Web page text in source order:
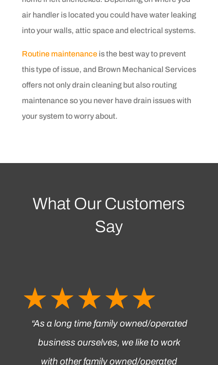
air handler is located you could have water leaking
into your walls, attic space and electrical systems.
Routine maintenanceis the best way to prevent
this type of issue, and Brown Mechanical Services
offers not only drain cleaning but also routing
maintenance so you never have drain issues with
your system to worry about.
What Our Customers
Say
☆☆☆☆☆
“As a long time family owned/operated
business ourselves, we like to work
with other family owned/operated